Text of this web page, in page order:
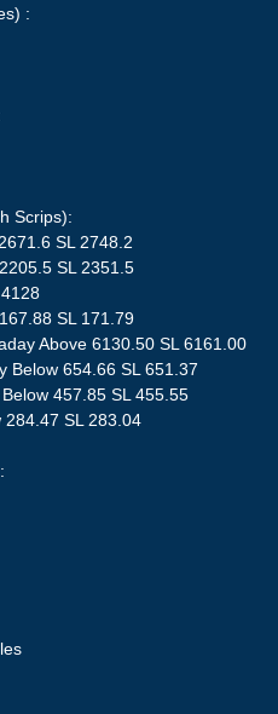
:
Scrips):
SL 2748.2
SL 2351.5
SL 171.79
Above 6130.50 SL 6161.00
Below 654.66 SL 651.37
457.85 SL 455.55
284.47 SL 283.04